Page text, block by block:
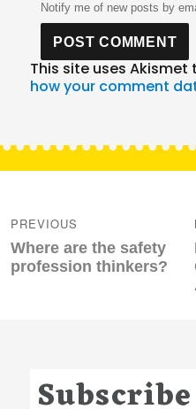
Notify me of new posts by
This site uses
how your comment
navigation
PREVIOUS
Previous
post:
Where are the safety
profession thinkers?
Subscribe